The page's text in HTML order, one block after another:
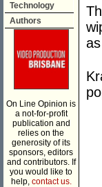
Technology
Authors
On Line Opinion is
a not-for-profit
publication and
relies on the
generosity of its
sponsors, editors
and contributors. If
you would like to
help, contact us.